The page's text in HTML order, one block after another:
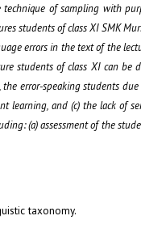
of sampling with
students of class XI SMK
errors in the text of the
students of class XI can
error-speaking students
learning, and (c) the lack of
(a) assessment of the
taxonomy.